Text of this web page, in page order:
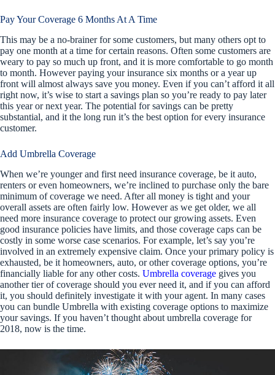
Pay Your Coverage 6 Months At A Time
This may be a no-brainer for some customers, but many others opt to
pay one month at a time for certain reasons. Often some customers are
weary to pay so much up front, and it is more comfortable to go month
to month. However paying your insurance six months or a year up
front will almost always save you money. Even if you can’t afford it all
right now, it’s wise to start a savings plan so you’re ready to pay later
this year or next year. The potential for savings can be pretty
substantial, and it the long run it’s the best option for every insurance
customer.
Add Umbrella Coverage
When we’re younger and first need insurance coverage, be it auto,
renters or even homeowners, we’re inclined to purchase only the bare
minimum of coverage we need. After all money is tight and your
overall assets are often fairly low. However as we get older, we all
need more insurance coverage to protect our growing assets. Even
good insurance policies have limits, and those coverage caps can be
costly in some worse case scenarios. For example, let’s say you’re
involved in an extremely expensive claim. Once your primary policy is
exhausted, be it homeowners, auto, or other coverage options, you’re
financially liable for any other costs. Umbrella coverage gives you
another tier of coverage should you ever need it, and if you can afford
it, you should definitely investigate it with your agent. In many cases
you can bundle Umbrella with existing coverage options to maximize
your savings. If you haven’t thought about umbrella coverage for
2018, now is the time.